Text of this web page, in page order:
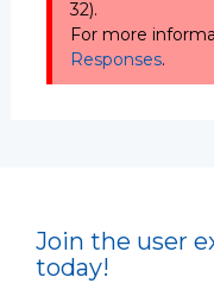
32).
For more
Responses.
Join the user
today!